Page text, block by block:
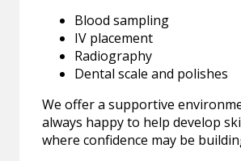
Blood sampling
IV placement
Radiography
Dental scale and polishes
We offer a supportive
always happy to help develop
where confidence may be